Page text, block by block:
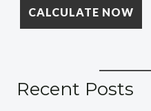
Recent Posts